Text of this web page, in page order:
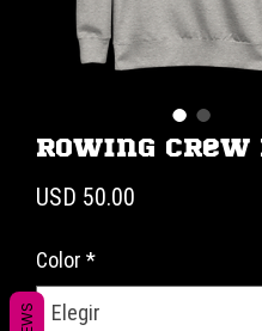
Rowing Crew
USD 50.00
Color *